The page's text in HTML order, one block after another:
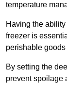
temperature
Having the
freezer is
perishable goods
By setting the
prevent spoilage